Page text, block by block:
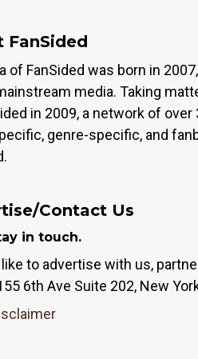
FanSided
of FanSided was born in
media. Taking
in 2009, a network of
genre-specific, and
Contact Us
in touch.
to advertise with us,
6th Ave Suite 202, New